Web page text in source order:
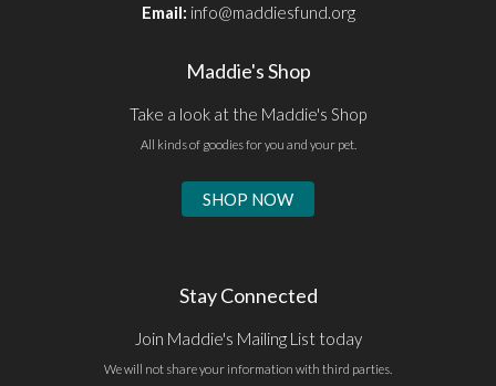
Email: info@maddiesfund.org
Maddie's Shop
Take a look at the Maddie's Shop
All kinds of goodies for you and your pet.
SHOP NOW
Stay Connected
Join Maddie's Mailing List today
We will not share your information with third parties.